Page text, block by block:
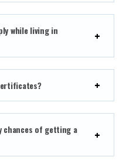
while living in
chances of getting a